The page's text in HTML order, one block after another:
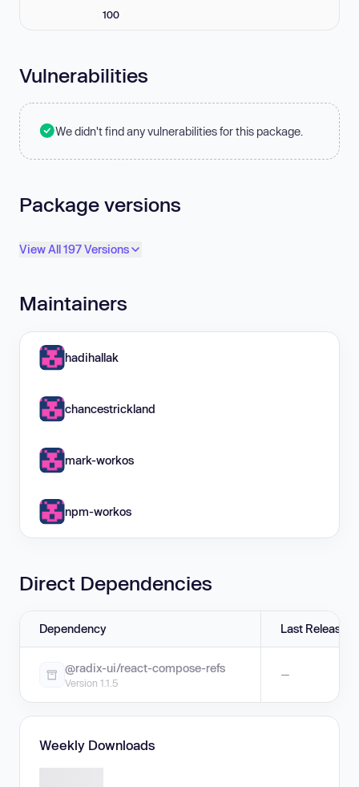
100
Vulnerabilities
We didn't find any vulnerabilities for this package.
Package versions
View All 197 Versions
Maintainers
hadihallak
chancestrickland
mark-workos
npm-workos
Direct Dependencies
Dependency Last Release
@radix-ui/react-compose-refs
Version 1.1.5
—
Weekly Downloads